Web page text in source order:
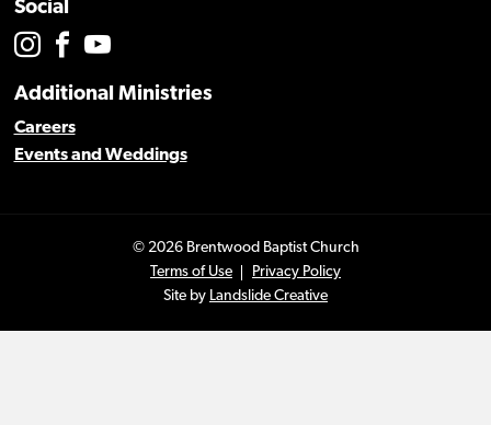
Social
Additional Ministries
Careers
Events and Weddings
© 2026 Brentwood Baptist Church
Terms of Use
Privacy Policy
Site by Landslide Creative